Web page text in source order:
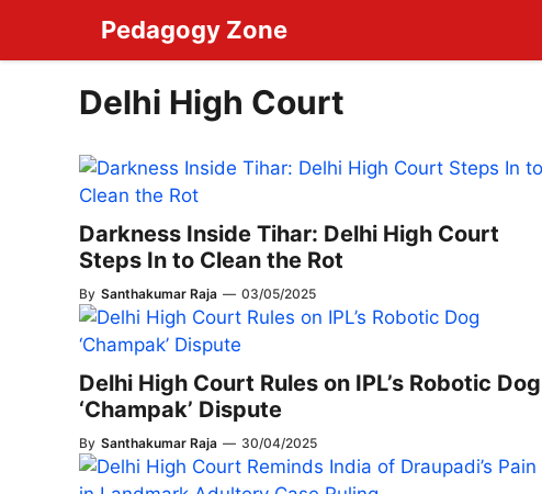
content
Pedagogy Zone
Delhi High Court
Darkness Inside Tihar: Delhi High Court
Steps In to Clean the Rot
By Santhakumar Raja — 03/05/2025
Delhi High Court Rules on IPL’s Robotic Dog
‘Champak’ Dispute
By Santhakumar Raja — 30/04/2025